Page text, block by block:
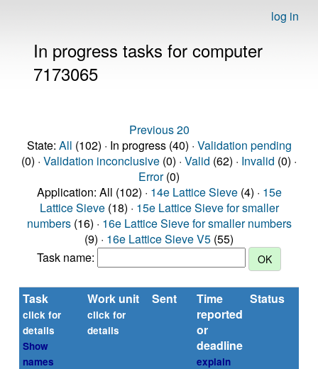
log in
In progress tasks for computer
7173065
Previous 20
State: All (102) · In progress (40) · Validation pending
(0) · Validation inconclusive (0) · Valid (62) · Invalid (0) ·
Error(0)
Application: All (102) · 14e Lattice Sieve(4) · 15e
Lattice Sieve(18) · 15e Lattice Sieve for smaller
numbers(16) · 16e Lattice Sieve for smaller numbers
(9) · 16e Lattice Sieve V5 (55)
Task name:
Task
click for
details
Show
names
Work unit
click for
details
Sent
Time
reported
or
deadline
explain
Status